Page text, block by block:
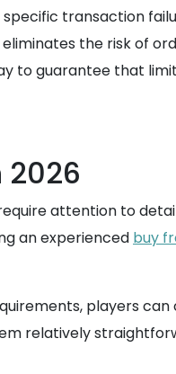
transaction
the risk of
to guarantee that
attention to
an experienced buy
players can
relatively